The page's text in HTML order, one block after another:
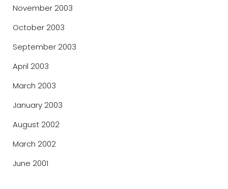
November 2003
October 2003
September 2003
April 2003
March 2003
January 2003
August 2002
March 2002
June 2001